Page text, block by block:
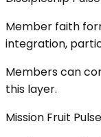
Member faith
integration,
Members can
this layer.
Mission Fruit Pulse